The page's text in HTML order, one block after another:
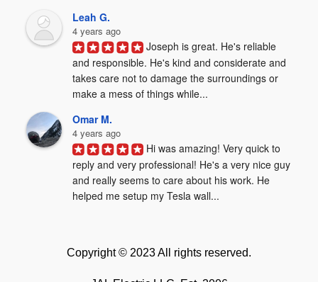
Leah G.
4 years ago
Joseph is great. He's reliable
and responsible. He's kind and considerate and
takes care not to damage the surroundings or
make a mess of things while...
Omar M.
4 years ago
Hi was amazing! Very quick to
reply and very professional! He's a very nice guy
and really seems to care about his work. He
helped me setup my Tesla wall...
Copyright © 2023 All rights reserved.